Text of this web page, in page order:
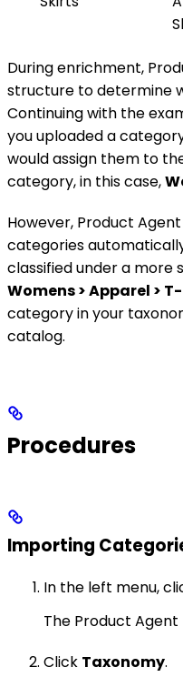
During enrichment,
structure to determine
Continuing with the
you uploaded a
would assign them to
category, in this case,
However, Product
categories
classified under a more
Womens > Apparel >
category in your
catalog.
Procedures
Importing
In the left menu,
The Product Agent
Click Taxonomy.